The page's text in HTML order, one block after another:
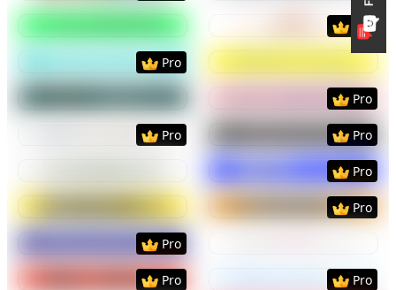
PreviewUse Template PreviewUse
Pro
PreviewUse Template
Pro
PreviewUse
PreviewUse Template PreviewUse
Pro
PreviewUse Template
Pro
PreviewUse
Pro
PreviewUse
Pro
PreviewUse Template PreviewUse
Pro
PreviewUse Template
Pro
Use
PreviewUse Template
Pro
PreviewUse
Pro